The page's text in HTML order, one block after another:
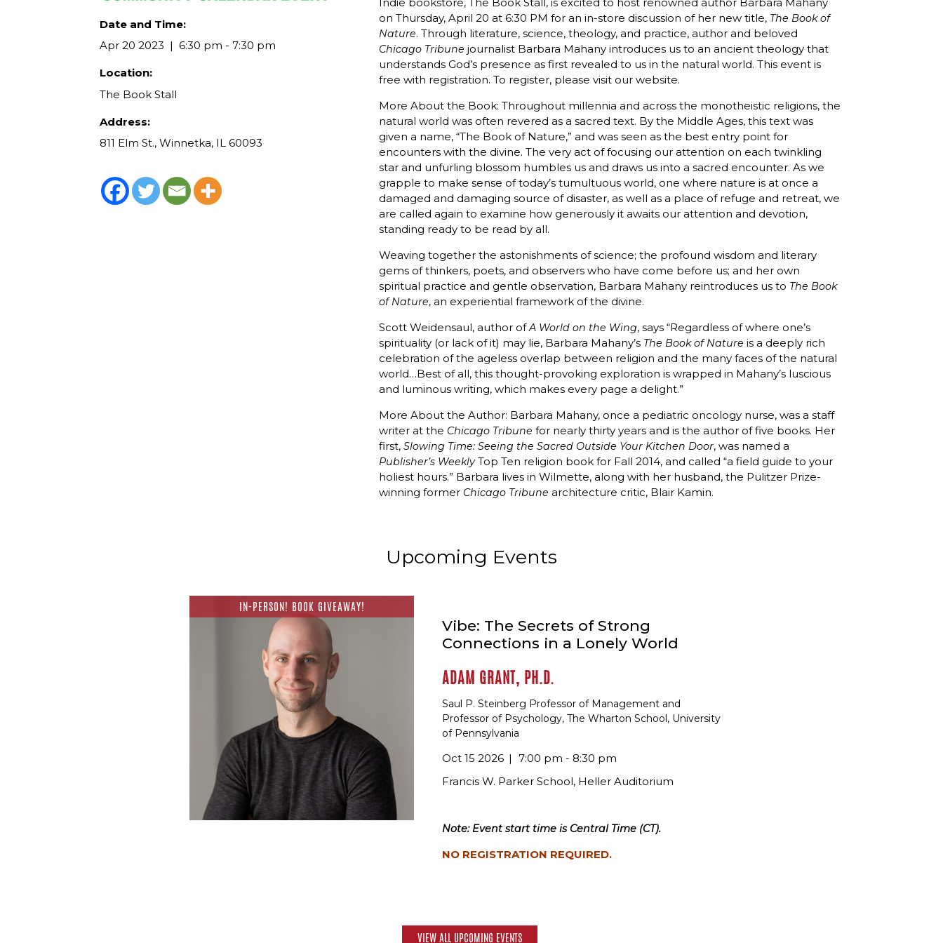
Date and Time:
Apr 20 2023
6:30 pm - 7:30 pm
Location:
The Book Stall
Address:
811 Elm St., Winnetka, IL 60093
on Thursday, April 20 at 6:30 PM for an in-store discussion of her new title, The Book of
Nature. Through literature, science, theology, and practice, author and beloved
Chicago Tribune journalist Barbara Mahany introduces us to an ancient theology that
understands God’s presence as first revealed to us in the natural world. This event is
free with registration. To register, please visit our website.
More About the Book: Throughout millennia and across the monotheistic religions, the
natural world was often revered as a sacred text. By the Middle Ages, this text was
given a name, “The Book of Nature,” and was seen as the best entry point for
encounters with the divine. The very act of focusing our attention on each twinkling
star and unfurling blossom humbles us and draws us into a sacred encounter. As we
grapple to make sense of today’s tumultuous world, one where nature is at once a
damaged and damaging source of disaster, as well as a place of refuge and retreat, we
are called again to examine how generously it awaits our attention and devotion,
standing ready to be read by all.
Weaving together the astonishments of science; the profound wisdom and literary
gems of thinkers, poets, and observers who have come before us; and her own
spiritual practice and gentle observation, Barbara Mahany reintroduces us to The Book
of Nature, an experiential framework of the divine.
Scott Weidensaul, author ofA World on the Wing, says “Regardless of where one’s
spirituality (or lack of it) may lie, Barbara Mahany’s The Book of Nature is a deeply rich
celebration of the ageless overlap between religion and the many faces of the natural
world…Best of all, this thought-provoking exploration is wrapped in Mahany’s luscious
and luminous writing, which makes every page a delight.”
More About the Author: Barbara Mahany, once a pediatric oncology nurse, was a staff
writer at the Chicago Tribune for nearly thirty years and is the author of five books. Her
first,Slowing Time: Seeing the Sacred Outside Your Kitchen Door, was named a
Publisher’s WeeklyTop Ten religion book for Fall 2014, and called “a field guide to your
holiest hours.” Barbara lives in Wilmette, along with her husband, the Pulitzer Prize-
winning former Chicago Tribune architecture critic, Blair Kamin.
Upcoming Events
IN-PERSON! BOOK GIVEAWAY!
Vibe: The Secrets of Strong
Connections in a Lonely World
ADAM GRANT, PH.D.
Saul P. Steinberg Professor of Management and
Professor of Psychology, The Wharton School, University
of Pennsylvania
Oct 15 2026
7:00 pm - 8:30 pm
Francis W. Parker School, Heller Auditorium
Note: Event start time is Central Time (CT).
NO REGISTRATION REQUIRED.
VIEW ALL UPCOMING EVENTS